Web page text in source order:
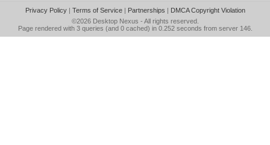
Privacy Policy| Terms of Service| Partnerships | DMCA Copyright Violation
©2026 Desktop Nexus - All rights reserved.
Page rendered with 3 queries (and 0 cached) in 0.252 seconds from server 146.